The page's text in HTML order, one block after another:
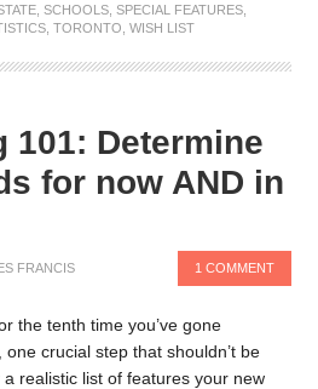
,SCHOOLS ,SPECIAL FEATURES
,TORONTO ,WISH LIST
101: Determine
for now AND in
FRANCIS 1 COMMENT
the tenth time you’ve gone
crucial step that shouldn’t be
realistic list of features your new